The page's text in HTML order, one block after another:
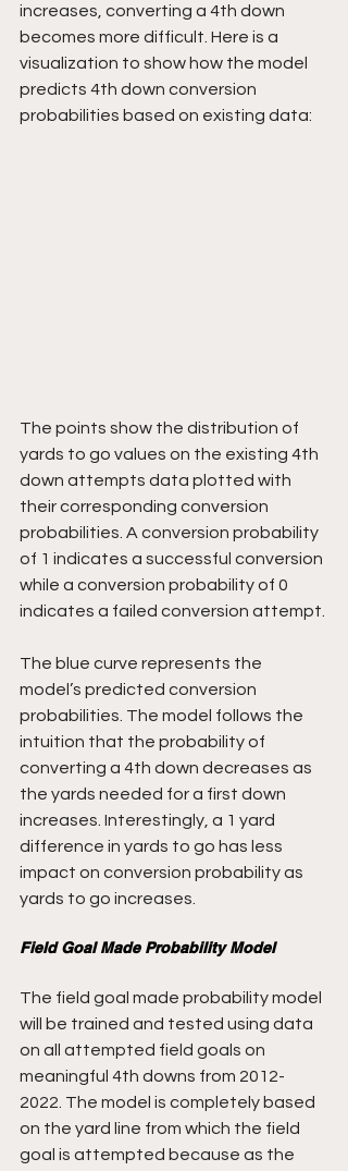
increases, converting a 4th down
becomes more difficult. Here is a
visualization to show how the model
predicts 4th down conversion
probabilities based on existing data:
The points show the distribution of
yards to go values on the existing 4th
down attempts data plotted with
their corresponding conversion
probabilities. A conversion probability
of 1 indicates a successful conversion
while a conversion probability of 0
indicates a failed conversion attempt.
The blue curve represents the
model’s predicted conversion
probabilities. The model follows the
intuition that the probability of
converting a 4th down decreases as
the yards needed for a first down
increases. Interestingly, a 1 yard
difference in yards to go has less
impact on conversion probability as
yards to go increases.
Field Goal Made Probability Model
The field goal made probability model
will be trained and tested using data
on all attempted field goals on
meaningful 4th downs from 2012-
2022. The model is completely based
on the yard line from which the field
goal is attempted because as the